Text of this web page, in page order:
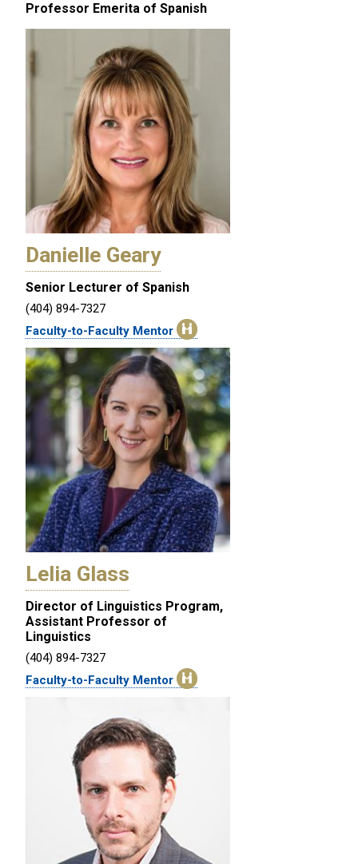
Professor Emerita of Spanish
Danielle Geary
Senior Lecturer of Spanish
(404) 894-7327
Faculty-to-Faculty Mentor
Lelia Glass
Director of Linguistics Program,
Assistant Professor of
Linguistics
(404) 894-7327
Faculty-to-Faculty Mentor